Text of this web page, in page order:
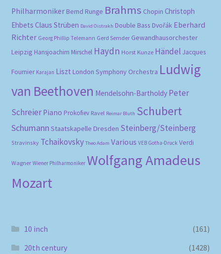
Philharmoniker Bernd Runge Brahms Chopin Christoph
Ehbets Claus Strüben David Oistrakh Double Bass Dvořák Eberhard
Richter Georg Phillip Telemann Gerd Semder Gewandhausorchester
Leipzig Hansjoachim Mirschel Haydn Horst Kunze Händel Jacques
Fournier Karajan Liszt London Symphony Orchestra Ludwig
van Beethoven Mendelsohn-Bartholdy Peter
Schreier Piano Prokofiev Ravel Reimar Bluth Schubert
Schumann Staatskapelle Dresden Steinberg/Steinberg
Stravinsky Tchaikovsky Theo Adam Various VEB Gotha-Druck Verdi
Wagner Wiener Philharmoniker Wolfgang Amadeus
Mozart
10 inch
(161)
20th century
(1428)